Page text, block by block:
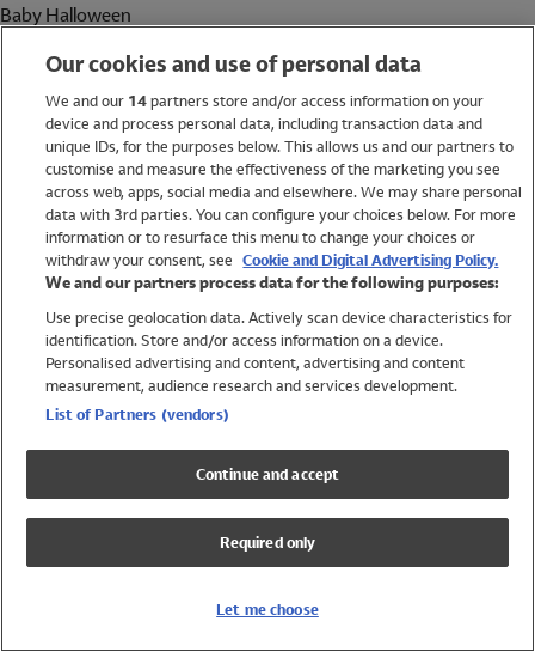
Baby Halloween
Holiday Shop
Swimwear
Women
Trending
Shop All Holiday Shop
Swimwear
Girls Swimwear
Boys Swimwear
Our cookies and use of personal data
We and our 14partners store and/or access information on your
device and process personal data, including transaction data and
unique IDs, for the purposes below. This allows us and our partners to
customise and measure the effectiveness of the marketing you see
across web, apps, social media and elsewhere. We may share personal
data with 3rd parties. You can configure your choices below. For more
information or to resurface this menu to change your choices or
withdraw your consent, see Cookie and Digital Advertising Policy.
We and our partners process data for the following purposes:
Use precise geolocation data. Actively scan device characteristics for
identification. Store and/or access information on a device.
Personalised advertising and content, advertising and content
measurement, audience research and services development.
List of Partners (vendors)
Continue and accept
Required only
Let me choose